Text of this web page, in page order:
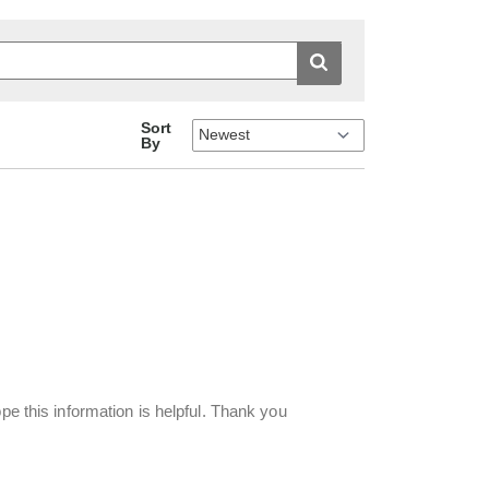
Sort
By
this information is helpful. Thank you